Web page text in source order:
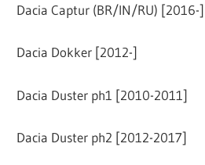
Dacia Captur (BR/IN/RU) [2016-]
Dacia Dokker [2012-]
Dacia Duster ph1 [2010-2011]
Dacia Duster ph2 [2012-2017]